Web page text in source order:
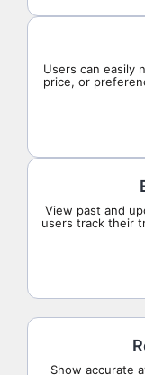
Users can easily
price, or
View past and
users track their
Show accurate